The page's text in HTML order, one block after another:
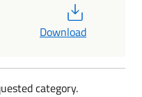
Download
category.